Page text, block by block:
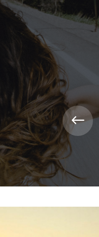
wide range of clean, well-
driven services
rental plans to suit your
LEARN